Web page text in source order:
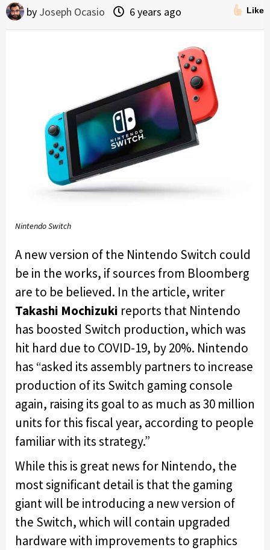
Like
by Joseph Ocasio 6 years ago
Nintendo Switch
A new version of the Nintendo Switch could
be in the works, if sources from Bloomberg
are to be believed. In the article, writer
Takashi Mochizuki reports that Nintendo
has boosted Switch production, which was
hit hard due to COVID-19, by 20%. Nintendo
has “asked its assembly partners to increase
production of its Switch gaming console
again, raising its goal to as much as 30 million
units for this fiscal year, according to people
familiar with its strategy.”
While this is great news for Nintendo, the
most significant detail is that the gaming
giant will be introducing a new version of
the Switch, which will contain upgraded
hardware with improvements to graphics